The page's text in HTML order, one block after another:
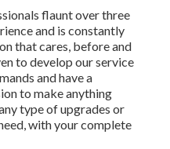
flaunt over three
and is constantly
that cares, before and
to develop our service
and have a
to make anything
type of upgrades or
with your complete